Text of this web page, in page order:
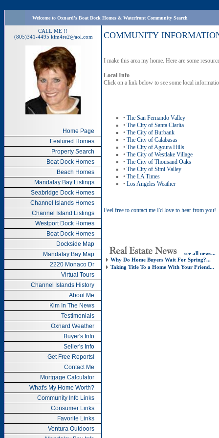
Welcome to Oxnard's Boat Dock Homes & Waterfront Community Search
CALL ME !!
(805)341-4495 kim4re2@aol.com
Home Page
Featured Homes
Property Search
Boat Dock Homes
Beach Homes
Mandalay Bay Listings
Seabridge Dock Homes
Channel Islands Homes
Channel Island Listings
Westport Dock Homes
Boat Dock Homes
Dockside Map
Mandalay Bay Map
2220 Monaco Dr
Virtual Tours
Channel Islands History
About Me
Kim In The News
Testimonials
Oxnard Weather
Buyer's Info
Seller's Info
Get Free Reports!
Contact Me
Mortgage Calculator
What's My Home Worth?
Community Info Links
Consumer Links
Favorite Links
Ventura Outdoors
COMMUNITY
I make this area my home. Here are some
Local Info
Click on a link below to see some local
• The San Fernando Valley
• The City of Santa Clarita
• The City of Burbank
• The City of Calabasas
• The City of Agoura Hills
• The City of Westlake Village
• The City of Thousand Oaks
• The City of Simi Valley
• The LA Times
• Los Angeles Weather
Feel free to contact me I'd love to hear from you!
see all news...
Why Do Home Buyers Wait For Spring?...
Taking Title To a Home With Your Friend...